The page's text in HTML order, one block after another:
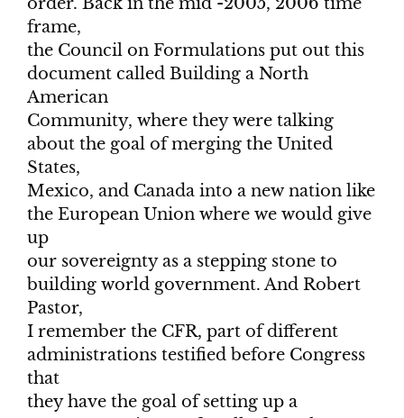
frame,
the Council on Formulations put out this
document called Building a North
American
Community, where they were talking
about the goal of merging the United
States,
Mexico, and Canada into a new nation like
the European Union where we would give
up
our sovereignty as a stepping stone to
building world government. And Robert
Pastor,
I remember the CFR, part of different
administrations testified before Congress
that
they have the goal of setting up a